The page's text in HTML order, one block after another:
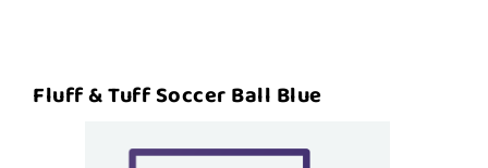
Fluff & Tuff Soccer Ball Blue